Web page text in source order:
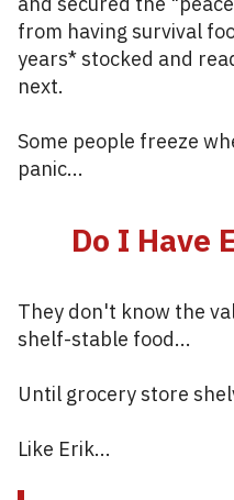
from having survival
years* stocked and
next.
Some people freeze
panic...
Do I Have
They don't know the
shelf-stable food...
Until grocery store
Like Erik...